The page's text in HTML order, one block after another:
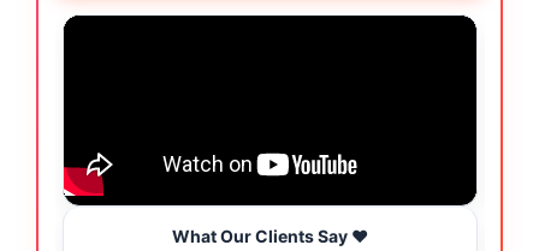
What Our Clients Say ❤️